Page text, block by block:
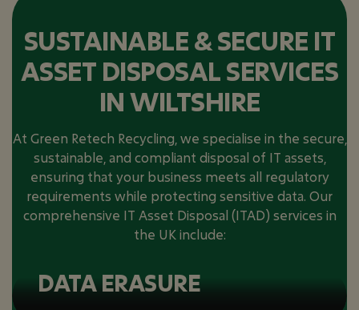
SUSTAINABLE & SECURE IT
ASSET DISPOSAL SERVICES
IN WILTSHIRE
At Green Retech Recycling, we specialise in the secure,
sustainable, and compliant disposal of IT assets,
ensuring that your business meets all regulatory
requirements while protecting sensitive data. Our
comprehensive IT Asset Disposal (ITAD) services in
the UK include:
DATA ERASURE